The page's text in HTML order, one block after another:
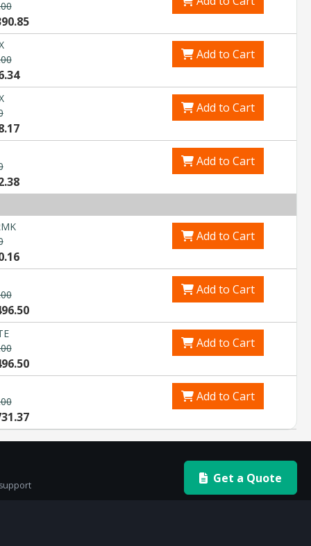
Add to Cart
Add to Cart
Add to Cart
Add to Cart
Add to Cart
Add to Cart
Add to Cart
Get a Quote
Explore Financing